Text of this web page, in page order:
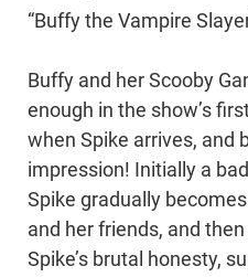
“Buffy the Vampire
Buffy and her Scooby
enough in the show’s
when Spike arrives, and
impression! Initially a
Spike gradually
and her friends, and
Spike’s brutal honesty,